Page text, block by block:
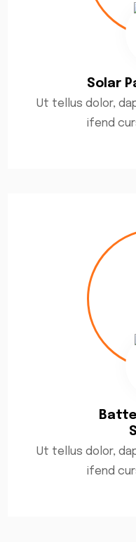
Solar
Ut tellus dolor,
ifend
Ut tellus dolor,
ifend